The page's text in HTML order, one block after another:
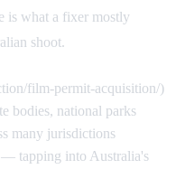
is what a fixer mostly
shoot.
film-permit-acquisition/)
bodies, national parks
many jurisdictions
tapping into Australia's